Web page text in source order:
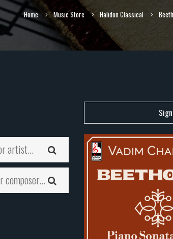
Home Music Store Halidon Classical